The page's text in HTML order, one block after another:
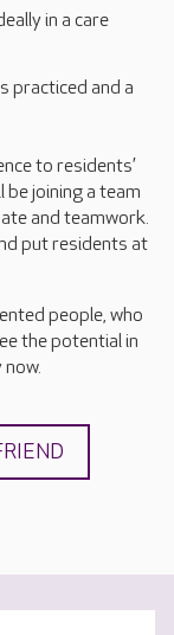
in a care
practiced and a
to residents’
be joining a team
and teamwork.
put residents at
people, who
the potential in